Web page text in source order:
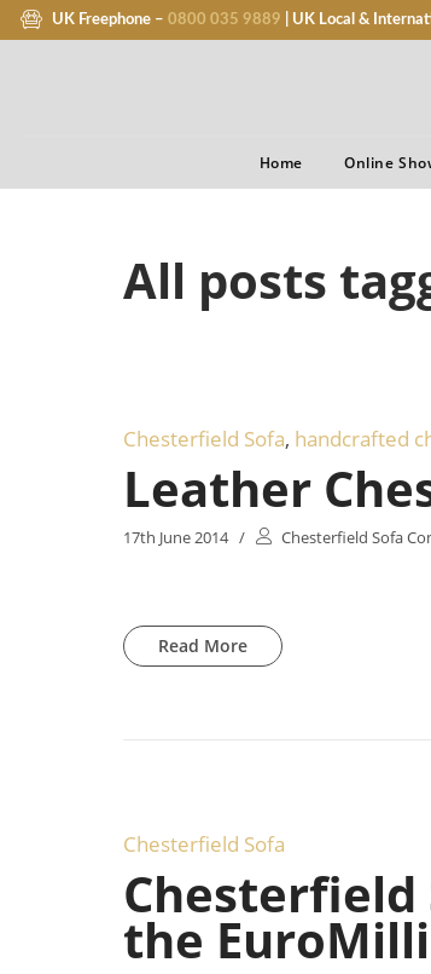
UK Freephone – 0800 035 9889 | UK Local &
Home Online
All posts
Chesterfield Sofa, handcrafted
Leather
17th June 2014 / Chesterfield Sofa
Read More
Chesterfield Sofa
Chesterfield
the